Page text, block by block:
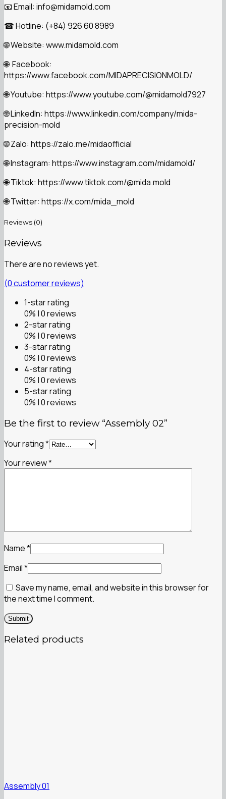
📧 Email: info@midamold.com
☎ Hotline: (+84) 926 60 8989
🌐Website: www.midamold.com
🌐Facebook:
https://www.facebook.com/MIDAPRECISIONMOLD/
🌐Youtube: https://www.youtube.com/@midamold7927
🌐LinkedIn: https://www.linkedin.com/company/mida-
precision-mold
🌐Zalo: https://zalo.me/midaofficial
🌐Instagram: https://www.instagram.com/midamold/
🌐Tiktok: https://www.tiktok.com/@mida.mold
🌐Twitter: https://x.com/mida_mold
Reviews (0)
Reviews
There are no reviews yet.
(0customer reviews)
1-star rating
0% | 0 reviews
2-star rating
0% | 0 reviews
3-star rating
0% | 0 reviews
4-star rating
0% | 0 reviews
5-star rating
0% | 0 reviews
Be the first to review “Assembly 02”
Your rating*
Your review*
Name*
Email*
Save my name, email, and website in this browser for
the next time I comment.
Related products
Assembly 01